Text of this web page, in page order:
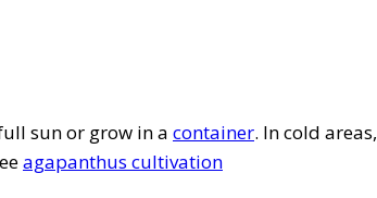
sun or grow in a container. In cold areas,
agapanthus cultivation